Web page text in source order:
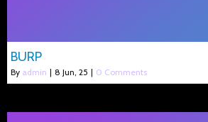
BURP
By admin | 8 Jun, 25 | 0 Comments